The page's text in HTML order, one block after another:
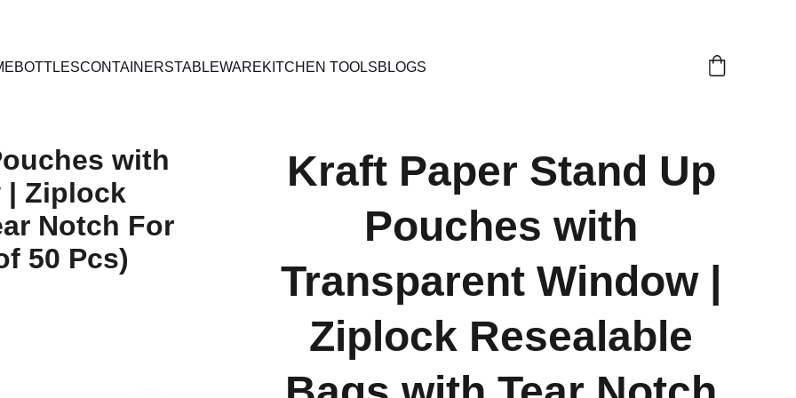
BOTTLESCONTAINERSTABLEWAREKITCHEN TOOLSBLOGS
Kraft Paper Stand Up
Pouches with
Transparent Window |
Ziplock Resealable